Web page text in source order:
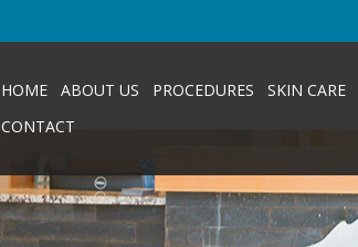
HOME ABOUT US PROCEDURES SKIN CARE
CONTACT